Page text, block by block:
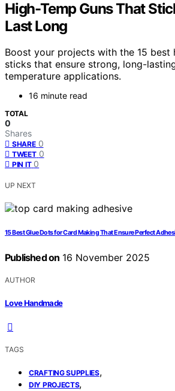
High-Temp Guns That
Last Long
Boost your projects with the 15 best
sticks that ensure strong, long-
temperature applications.
16 minute read
TOTAL
0
Shares
SHARE 0
TWEET 0
PIN IT 0
UP NEXT
15 Best Glue Dots for Card Making That Ensure Perfect
Published on 16 November 2025
AUTHOR
Love Handmade
TAGS
CRAFTING SUPPLIES,
DIY PROJECTS,